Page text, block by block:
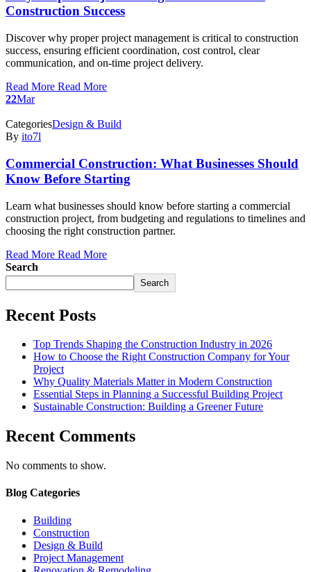
Construction Success
Discover why proper project management is critical to construction
success, ensuring efficient coordination, cost control, clear
communication, and on-time project delivery.
Read More Read More
22Mar
CategoriesDesign & Build
By ito7l
Commercial Construction: What Businesses Should
Know Before Starting
Learn what businesses should know before starting a commercial
construction project, from budgeting and regulations to timelines and
choosing the right construction partner.
Read More Read More
Search
Search
Recent Posts
Top Trends Shaping the Construction Industry in 2026
How to Choose the Right Construction Company for Your
Project
Why Quality Materials Matter in Modern Construction
Essential Steps in Planning a Successful Building Project
Sustainable Construction: Building a Greener Future
Recent Comments
No comments to show.
Blog Categories
Building
Construction
Design & Build
Project Management